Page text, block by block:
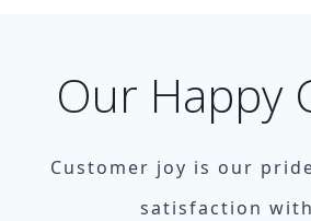
Our Happy
Customer joy is our
satisfaction